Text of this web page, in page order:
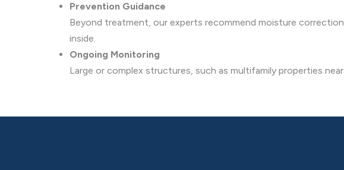
Prevention Guidance
Beyond treatment, our experts recommend moisture
inside.
Ongoing Monitoring
Large or complex structures, such as multifamily properties